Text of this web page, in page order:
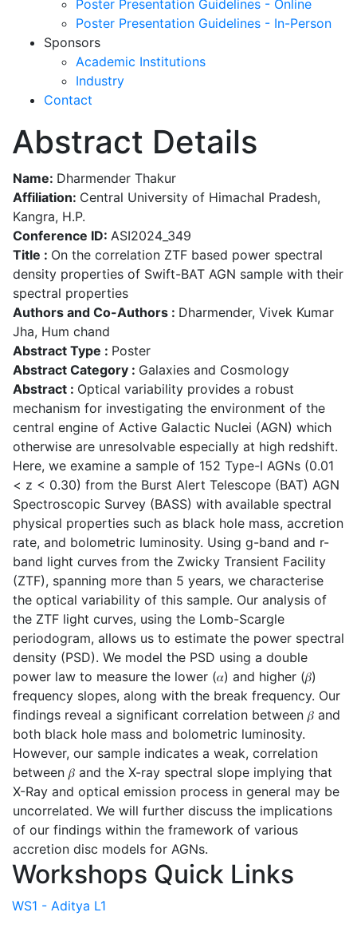
Poster Presentation Guidelines - Online
Poster Presentation Guidelines - In-Person
Sponsors
Academic Institutions
Industry
Contact
Abstract Details
Name: Dharmender Thakur
Affiliation: Central University of Himachal Pradesh,
Kangra, H.P.
Conference ID: ASI2024_349
Title : On the correlation ZTF based power spectral
density properties of Swift-BAT AGN sample with their
spectral properties
Authors and Co-Authors : Dharmender, Vivek Kumar
Jha, Hum chand
Abstract Type : Poster
Abstract Category : Galaxies and Cosmology
Abstract : Optical variability provides a robust
mechanism for investigating the environment of the
central engine of Active Galactic Nuclei (AGN) which
otherwise are unresolvable especially at high redshift.
Here, we examine a sample of 152 Type-I AGNs (0.01
< z < 0.30) from the Burst Alert Telescope (BAT) AGN
Spectroscopic Survey (BASS) with available spectral
physical properties such as black hole mass, accretion
rate, and bolometric luminosity. Using g-band and r-
band light curves from the Zwicky Transient Facility
(ZTF), spanning more than 5 years, we characterise
the optical variability of this sample. Our analysis of
the ZTF light curves, using the Lomb-Scargle
periodogram, allows us to estimate the power spectral
density (PSD). We model the PSD using a double
power law to measure the lower (𝛼) and higher (𝛽)
frequency slopes, along with the break frequency. Our
findings reveal a significant correlation between 𝛽 and
both black hole mass and bolometric luminosity.
However, our sample indicates a weak, correlation
between 𝛽 and the X-ray spectral slope implying that
X-Ray and optical emission process in general may be
uncorrelated. We will further discuss the implications
of our findings within the framework of various
accretion disc models for AGNs.
Workshops Quick Links
WS1 - Aditya L1